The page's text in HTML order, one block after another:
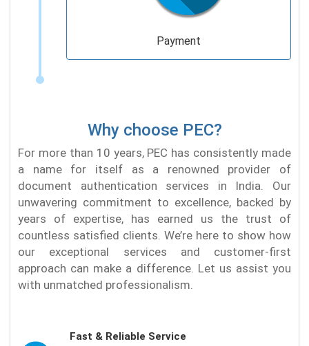
Payment
Why choose PEC?
For more than 10 years, PEC has consistently made
a name for itself as a renowned provider of
document authentication services in India. Our
unwavering commitment to excellence, backed by
years of expertise, has earned us the trust of
countless satisfied clients. We’re here to show how
our exceptional services and customer-first
approach can make a difference. Let us assist you
with unmatched professionalism.
Fast & Reliable Service